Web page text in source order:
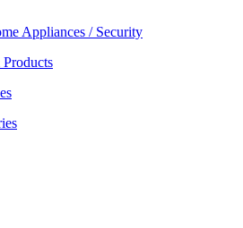
Appliances / Security